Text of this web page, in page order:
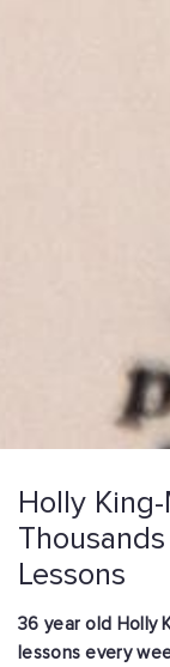
Holly
Lessons
36 year old Holly
lessons every